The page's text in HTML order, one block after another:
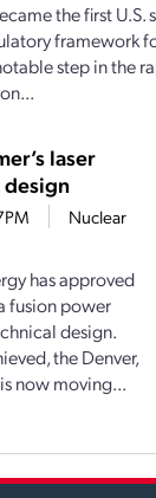
the first U.S.
framework
step in the
laser
Nuclear
has approved
fusion power
design.
the Denver,
now moving...